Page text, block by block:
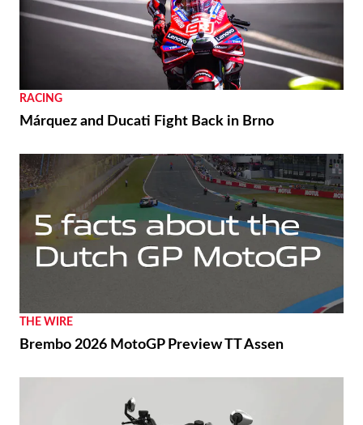
RACING
Márquez and Ducati Fight Back in Brno
THE WIRE
Brembo 2026 MotoGP Preview TT Assen